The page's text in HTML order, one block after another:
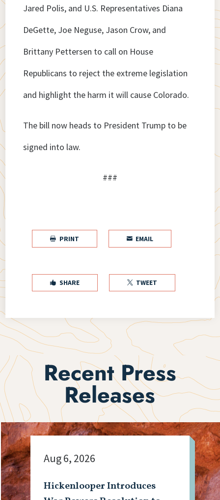
Jared Polis, and U.S. Representatives Diana
DeGette, Joe Neguse, Jason Crow, and
Brittany Pettersen to call on House
Republicans to reject the extreme legislation
and highlight the harm it will cause Colorado.
The bill now heads to President Trump to be
signed into law.
###
 PRINT  EMAIL
 SHARE  TWEET
Recent Press
Releases
Hickenlooper Introduces
Aug 6, 2026